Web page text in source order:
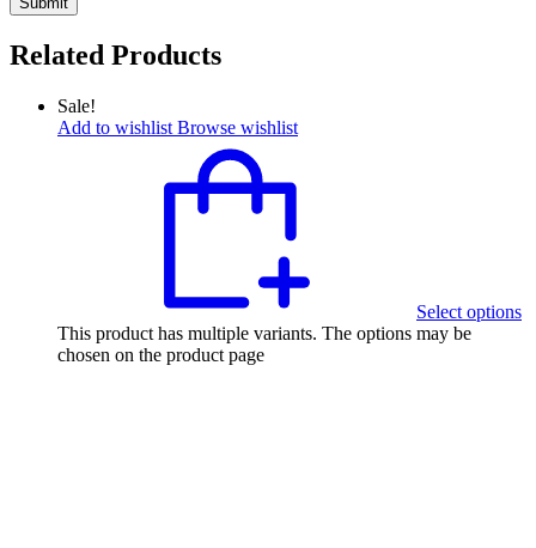
Related Products
Sale!
Add to wishlist Browse wishlist
Select options
This product has multiple variants. The options may be
chosen on the product page